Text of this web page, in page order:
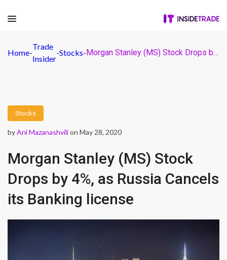
Home-
Trade
Insider
-Stocks- Morgan Stanley (MS) Stock Drops by 4%, as Russia Cancels its Banking license
Stocks
byAni Mazanashvilion May 28, 2020
Morgan Stanley (MS) Stock
Drops by 4%, as Russia Cancels
its Banking license